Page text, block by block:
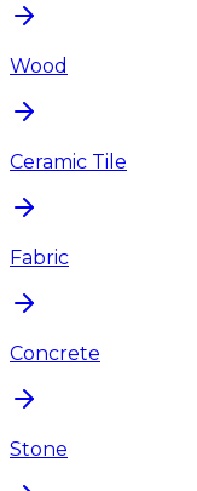
Wood
Ceramic Tile
Fabric
Concrete
Stone